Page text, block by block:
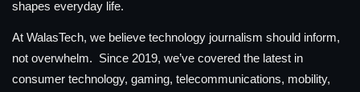
shapes everyday life.
At WalasTech, we believe technology journalism should inform,
not overwhelm. Since 2019, we’ve covered the latest in
consumer technology, gaming, telecommunications, mobility,